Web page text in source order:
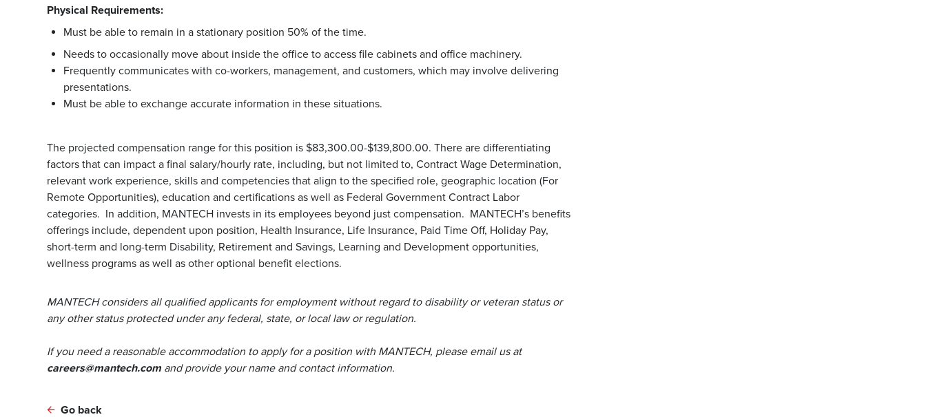
Physical Requirements:
Must be able to remain in a stationary position 50% of the time.
Needs to occasionally move about inside the office to access file cabinets and office machinery.
Frequently communicates with co-workers, management, and customers, which may involve delivering
presentations.
Must be able to exchange accurate information in these situations.
The projected compensation range for this position is $83,300.00-$139,800.00. There are differentiating
factors that can impact a final salary/hourly rate, including, but not limited to, Contract Wage Determination,
relevant work experience, skills and competencies that align to the specified role, geographic location (For
Remote Opportunities), education and certifications as well as Federal Government Contract Labor
categories. In addition, MANTECH invests in its employees beyond just compensation. MANTECH’s benefits
offerings include, dependent upon position, Health Insurance, Life Insurance, Paid Time Off, Holiday Pay,
short-term and long-term Disability, Retirement and Savings, Learning and Development opportunities,
wellness programs as well as other optional benefit elections.
MANTECH considers all qualified applicants for employment without regard to disability or veteran status or
any other status protected under any federal, state, or local law or regulation.
If you need a reasonable accommodation to apply for a position with MANTECH, please email us at
careers@mantech.com and provide your name and contact information.
Go back